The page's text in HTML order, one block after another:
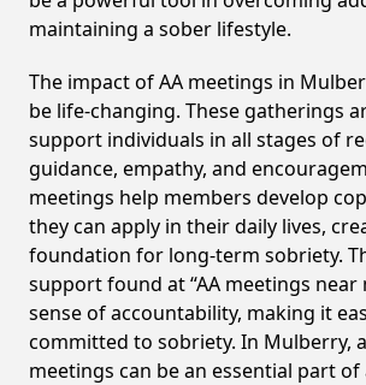
maintaining a sober lifestyle.
The impact of AA meetings in
be life-changing. These gatherings
support individuals in all stages of
guidance, empathy, and
meetings help members develop
they can apply in their daily lives,
foundation for long-term sobriety.
support found at “AA meetings near
sense of accountability, making it
committed to sobriety. In Mulberry,
meetings can be an essential part of